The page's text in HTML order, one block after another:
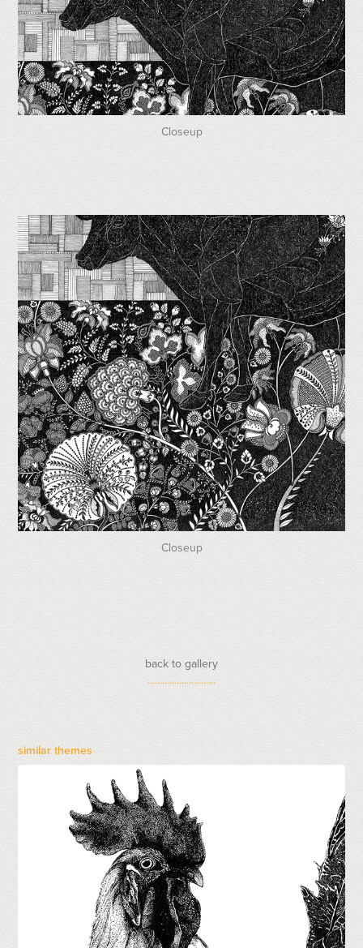
Closeup
Closeup
back to gallery
............................
similar themes